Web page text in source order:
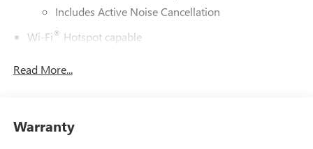
Includes Active Noise Cancellation
Wi-Fi® Hotspot capable
enjoy in your vehicle and on the SiriusXM app -
Read More...
Warranty